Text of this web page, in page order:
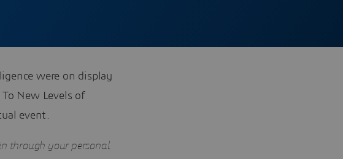
were on display
New Levels of
event.
through your personal